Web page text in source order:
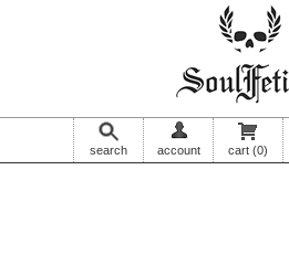
search account cart (0)